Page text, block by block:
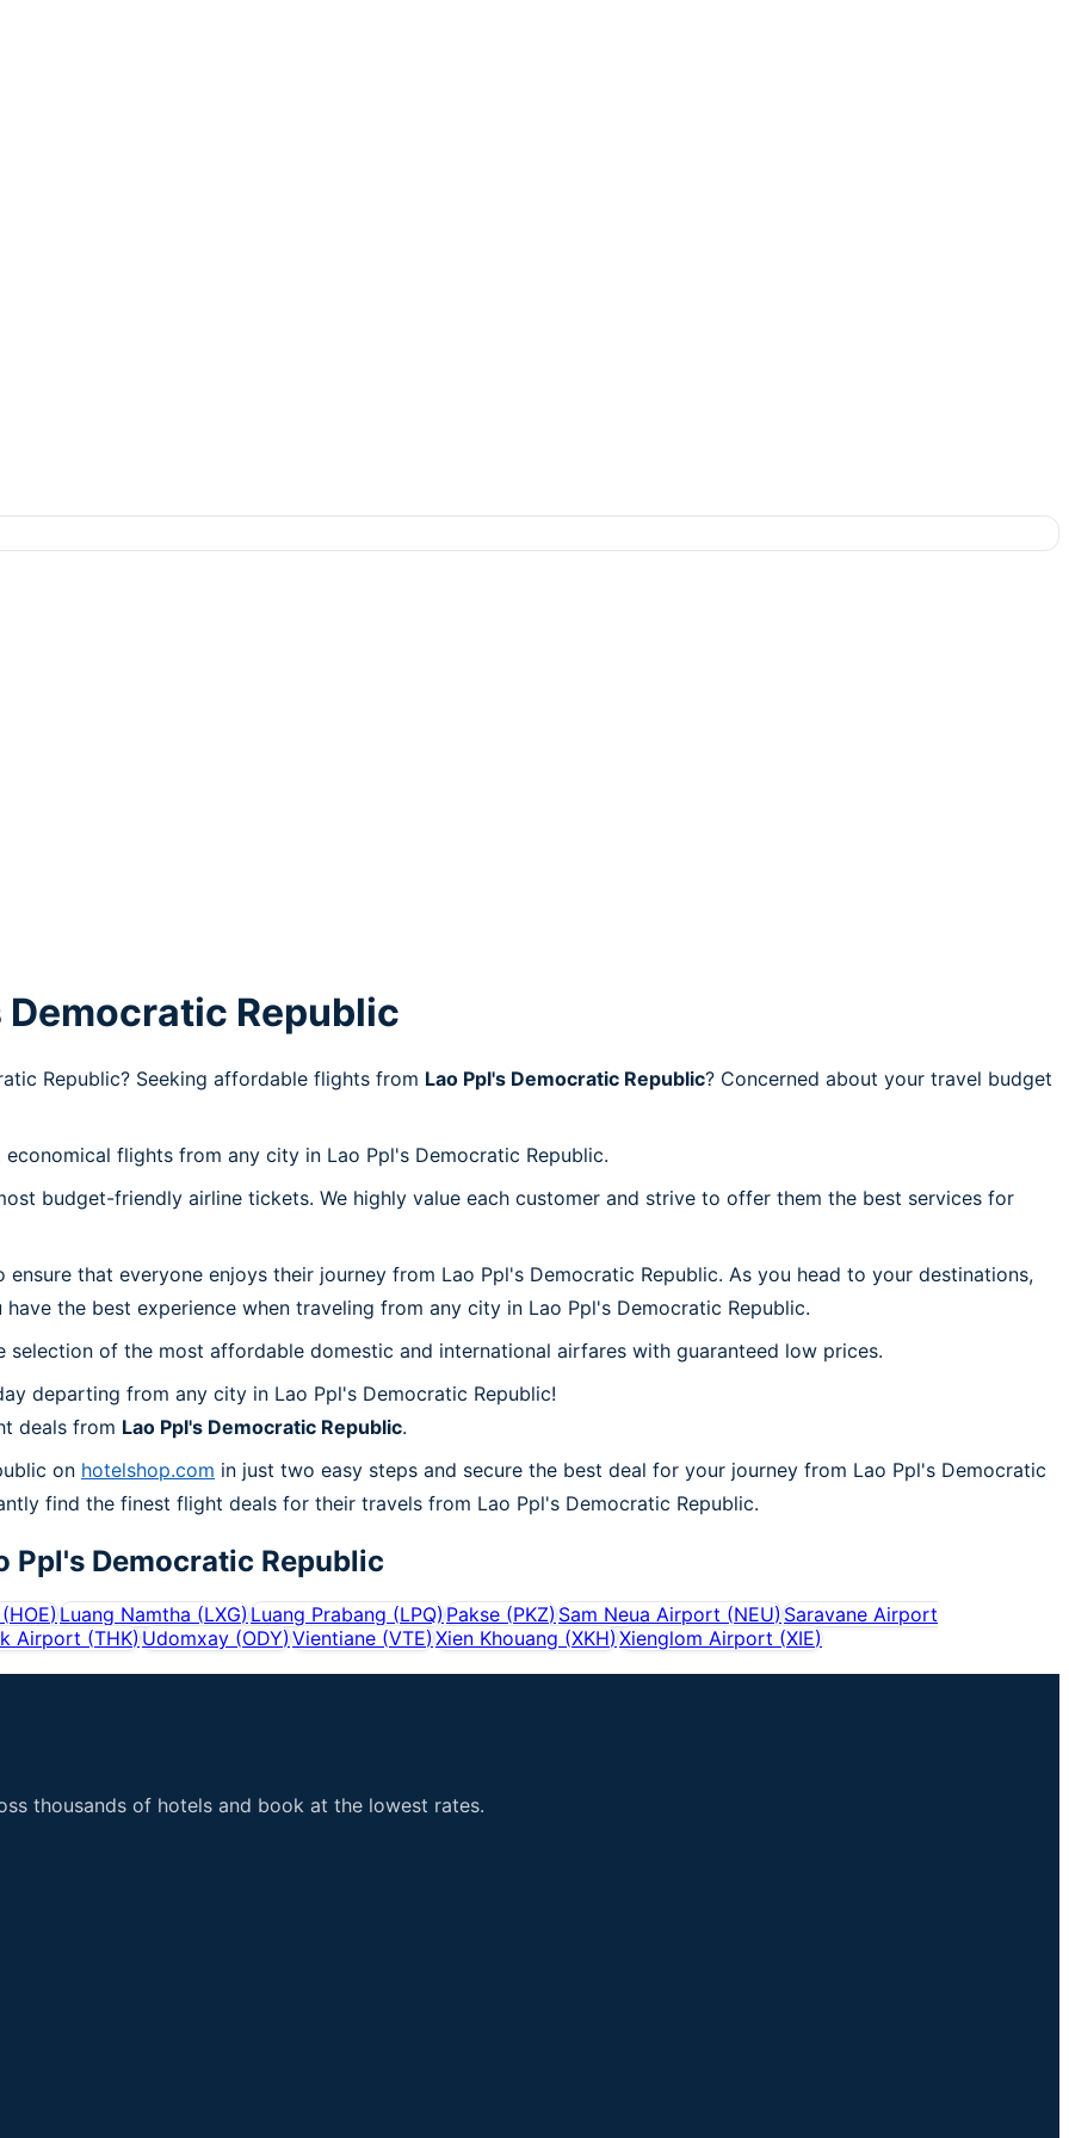
Republic
Republic? Seeking affordable flights from Lao Ppl's Democratic Republic? Concerned about your travel budget
flights from any city in Lao Ppl's Democratic Republic.
budget-friendly airline tickets. We highly value each customer and strive to offer them the best services for
that everyone enjoys their journey from Lao Ppl's Democratic Republic. As you head to your destinations,
the best experience when traveling from any city in Lao Ppl's Democratic Republic.
of the most affordable domestic and international airfares with guaranteed low prices.
departing from any city in Lao Ppl's Democratic Republic!
deals from Lao Ppl's Democratic Republic.
on hotelshop.com in just two easy steps and secure the best deal for your journey from Lao Ppl's Democratic
find the finest flight deals for their travels from Lao Ppl's Democratic Republic.
Ppl's Democratic Republic
(HOE)Luang Namtha (LXG)Luang Prabang (LPQ)Pakse (PKZ)Sam Neua Airport (NEU)Saravane Airport
Airport (THK) Udomxay (ODY) Vientiane (VTE) Xien Khouang (XKH) Xienglom Airport (XIE)
thousands of hotels and book at the lowest rates.